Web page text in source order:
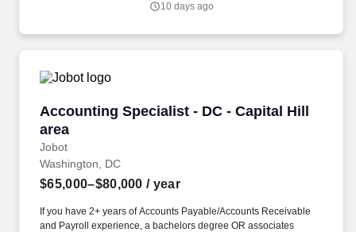
deliver consistent results in a fast-paced environment.
10 days ago
Accounting Specialist - DC - Capital Hill
area
Jobot
Accounting Specialist - DC - Capital Hill area
Washington, DC
$65,000–$80,000 / year
If you have 2+ years of Accounts Payable/Accounts Receivable
and Payroll experience, a bachelors degree OR associates